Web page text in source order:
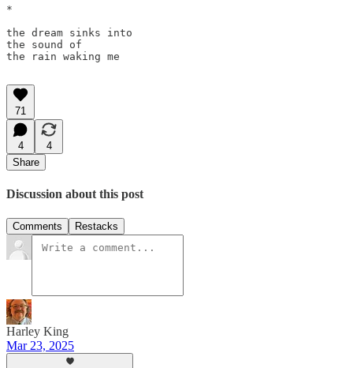
*
the dream sinks into
the sound of
the rain waking me
71
4
4
Share
Discussion about this post
Comments Restacks
Harley King
Mar 23, 2025